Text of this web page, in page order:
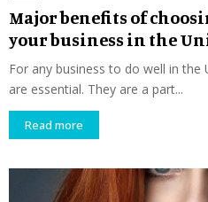
Major benefits of
your business in the
For any business to do well in the
are essential. They are a part...
Read more